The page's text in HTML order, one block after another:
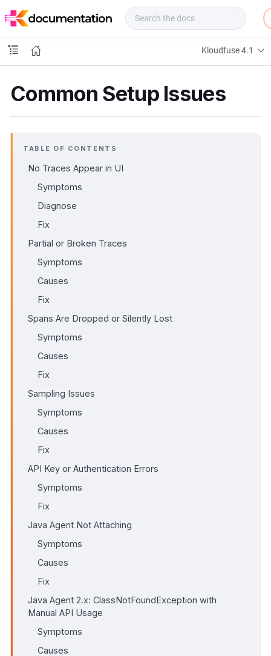
o
s
Kloudfuse 4.1
Common Setup Issues
TABLE OF CONTENTS
No Traces Appear in UI
Symptoms
Diagnose
Fix
Partial or Broken Traces
Symptoms
Causes
Fix
Spans Are Dropped or Silently Lost
Symptoms
Causes
Fix
Sampling Issues
Symptoms
Causes
Fix
API Key or Authentication Errors
Symptoms
Fix
Java Agent Not Attaching
Symptoms
Causes
Fix
Java Agent 2.x: ClassNotFoundException with
Manual API Usage
Symptoms
Causes